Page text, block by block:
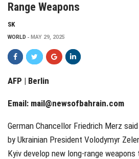
Range Weapons
SK
WORLD MAY 29, 2025
AFP | Berlin
Email: mail@newsofbahrain.com
German Chancellor Friedrich Merz
by Ukrainian President Volodymyr
Kyiv develop new long-range